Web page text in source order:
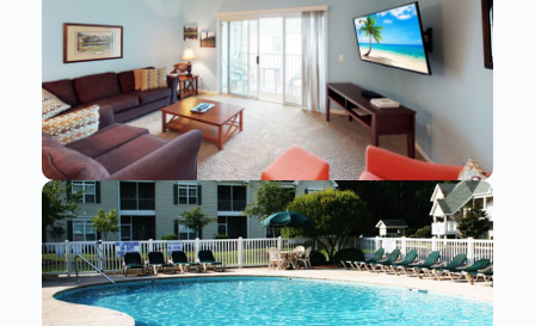
By entering your phone number, you agree to receive
SMS messages from You are staying at: to respond to
your questions. Message & data rates may apply.
Powered by RueBaRue. Use is subject to terms and
conditions.